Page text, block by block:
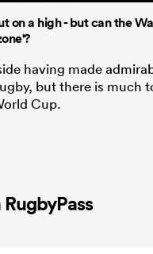
on a high - but can the
having made
but there is much
Cup.